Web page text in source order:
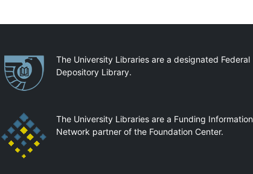
PartnershipsThe University Libraries are a designated Federal
Depository Library.
The University Libraries are a Funding Information
Network partner of the Foundation Center.